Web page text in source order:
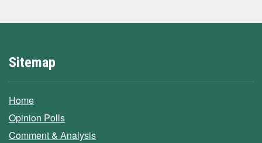
Sitemap
Home
Opinion Polls
Comment & Analysis